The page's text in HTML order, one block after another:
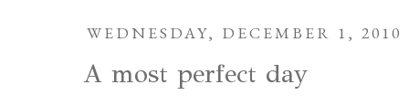
WEDNESDAY, DECEMBER 1, 2010
A most perfect day